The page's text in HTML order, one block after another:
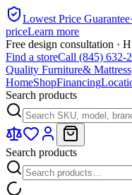
Lowest Price Guarantee·
priceLearn more
Free design consultation ·
Find a storeCall (845) 632-
Quality Furniture& Mattress
HomeShopFinancing
Search products
Search products